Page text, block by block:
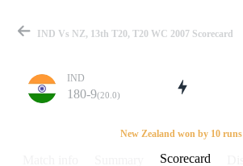
IND Vs NZ, 13th T20, T20 WC 2007 Scorecard
IND
180-9(20.0)
New Zealand won by 10 runs
Scorecard